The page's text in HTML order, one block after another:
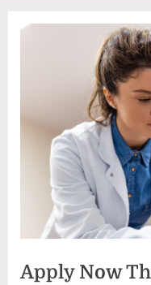
Apply Now